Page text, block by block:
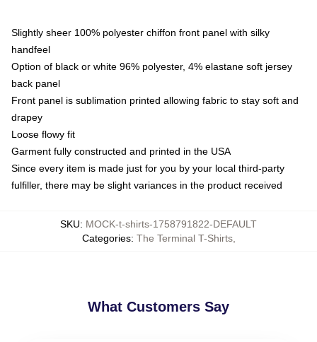
Slightly sheer 100% polyester chiffon front panel with silky
handfeel
Option of black or white 96% polyester, 4% elastane soft jersey
back panel
Front panel is sublimation printed allowing fabric to stay soft and
drapey
Loose flowy fit
Garment fully constructed and printed in the USA
Since every item is made just for you by your local third-party
fulfiller, there may be slight variances in the product received
SKU: MOCK-t-shirts-1758791822-DEFAULT
Categories: The Terminal T-Shirts,
What Customers Say